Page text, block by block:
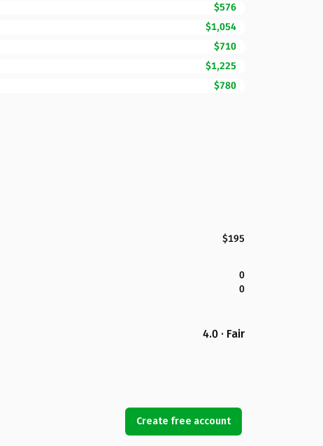
$576
$1,054
$710
$1,225
$780
$195
0
0
4.0 · Fair
Create free account